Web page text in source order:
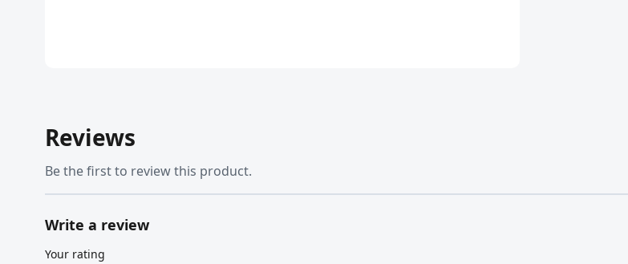
Reviews
Be the first to review this product.
Write a review
Your rating